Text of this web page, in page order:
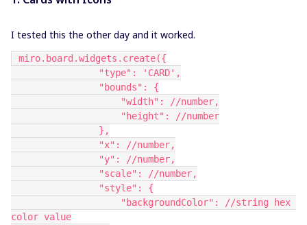
I tested this the other day and it worked.
miro.board.widgets.create({
"type": 'CARD',
"bounds": {
"width": //number,
"height": //number
},
"x": //number,
"y": //number,
"scale": //number,
"style": {
"backgroundColor": //string hex
color value